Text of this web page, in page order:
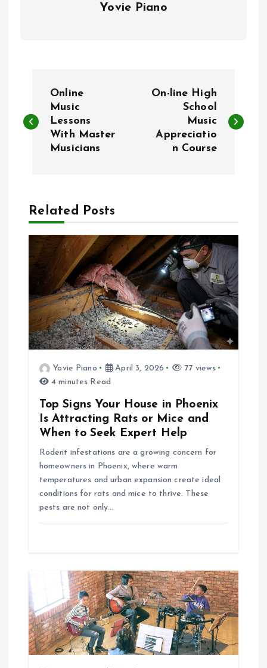
Yovie Piano
o
n
a
v
g
a
Online
Music
Lessons
With Master
Musicians
On-line High
School
Music
Appreciatio
n Course
Related Posts
Yovie Piano April 3, 2026
77 views
4 minutes Read
Top Signs Your House in Phoenix
Is Attracting Rats or Mice and
When to Seek Expert Help
Rodent infestations are a growing concern for
homeowners in Phoenix, where warm
temperatures and urban expansion create ideal
conditions for rats and mice to thrive. These
pests are not only…